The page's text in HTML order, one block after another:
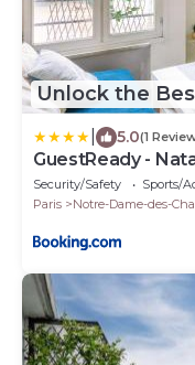
Unlock the
5.0(1
GuestReady -
Security/Safety Sports/
Paris
Notre-Dame-des-